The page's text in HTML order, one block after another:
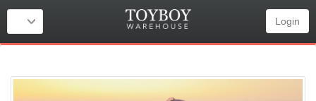
Login